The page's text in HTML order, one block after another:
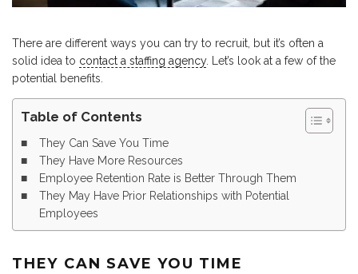
There are different ways you can try to recruit, but it’s often a
solid idea to contact a staffing agency. Let’s look at a few of the
potential benefits.
Table of Contents
They Can Save You Time
They Have More Resources
Employee Retention Rate is Better Through Them
They May Have Prior Relationships with Potential
Employees
THEY CAN SAVE YOU TIME